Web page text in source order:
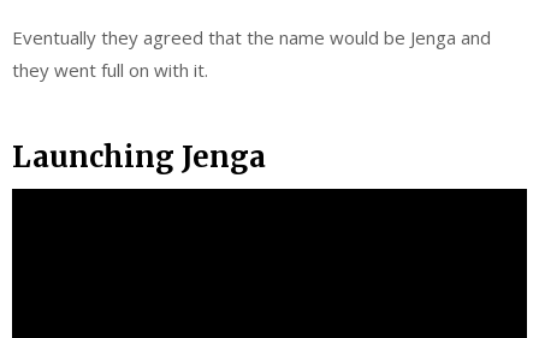
Eventually they agreed that the name would be Jenga and
they went full on with it.
Launching Jenga